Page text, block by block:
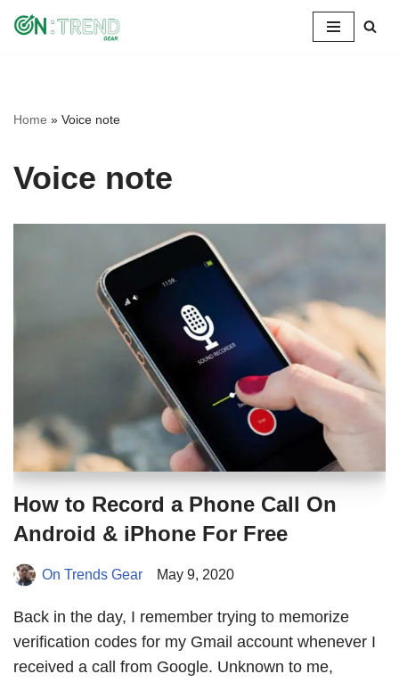
Home » Voice note
Voice note
How to Record a Phone Call On
Android & iPhone For Free
On Trends Gear May 9, 2020
Back in the day, I remember trying to memorize
verification codes for my Gmail account whenever I
received a call from Google. Unknown to me,